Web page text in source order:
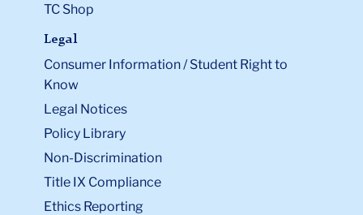
TC Shop
Legal
Consumer Information / Student Right to
Know
Legal Notices
Policy Library
Non-Discrimination
Title IX Compliance
Ethics Reporting